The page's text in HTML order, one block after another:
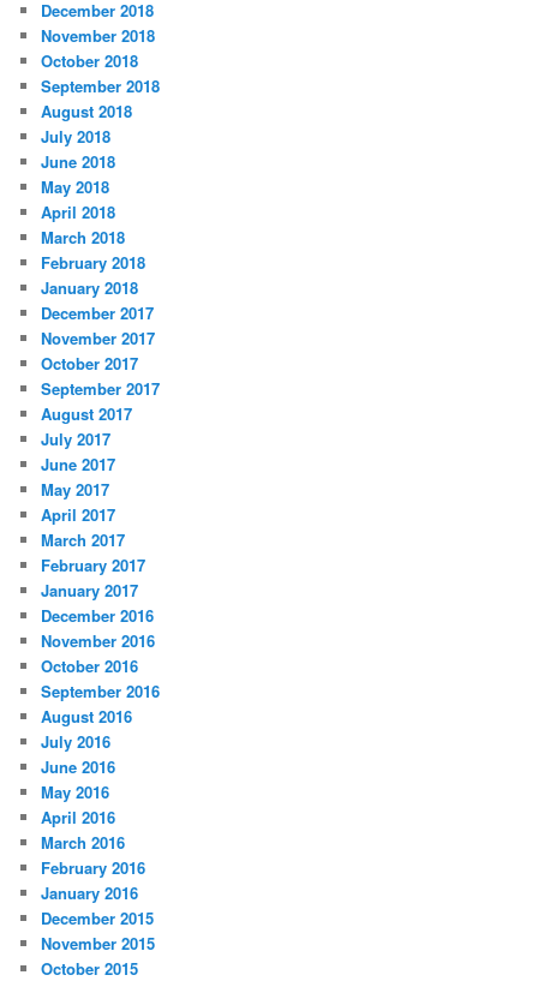
December 2018
November 2018
October 2018
September 2018
August 2018
July 2018
June 2018
May 2018
April 2018
March 2018
February 2018
January 2018
December 2017
November 2017
October 2017
September 2017
August 2017
July 2017
June 2017
May 2017
April 2017
March 2017
February 2017
January 2017
December 2016
November 2016
October 2016
September 2016
August 2016
July 2016
June 2016
May 2016
April 2016
March 2016
February 2016
January 2016
December 2015
November 2015
October 2015